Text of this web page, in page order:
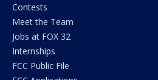
Contests
Meet the Team
Jobs at FOX 32
Internships
FCC Public File